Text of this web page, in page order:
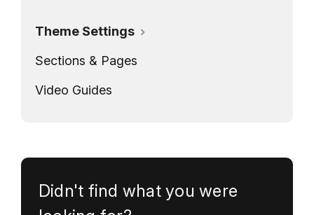
Theme Settings
Sections & Pages
Video Guides
Didn't find what you were